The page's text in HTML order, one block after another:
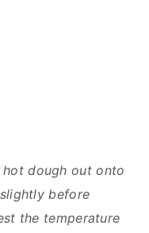
hot dough out onto
before
the temperature